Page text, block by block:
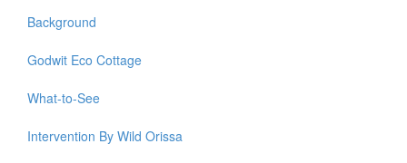
Background
Godwit Eco Cottage
What-to-See
Intervention By Wild Orissa